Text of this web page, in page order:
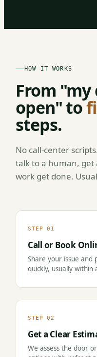
HOW IT WORKS
From
open" to
steps.
No call-center
talk to a human, get
work get done.
STEP 01
Call or Book
Share your issue
quickly, usually within
STEP 02
Get a Clear
We assess the door